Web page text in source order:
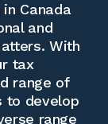
Canada
and
With
tax
range of
to develop
range